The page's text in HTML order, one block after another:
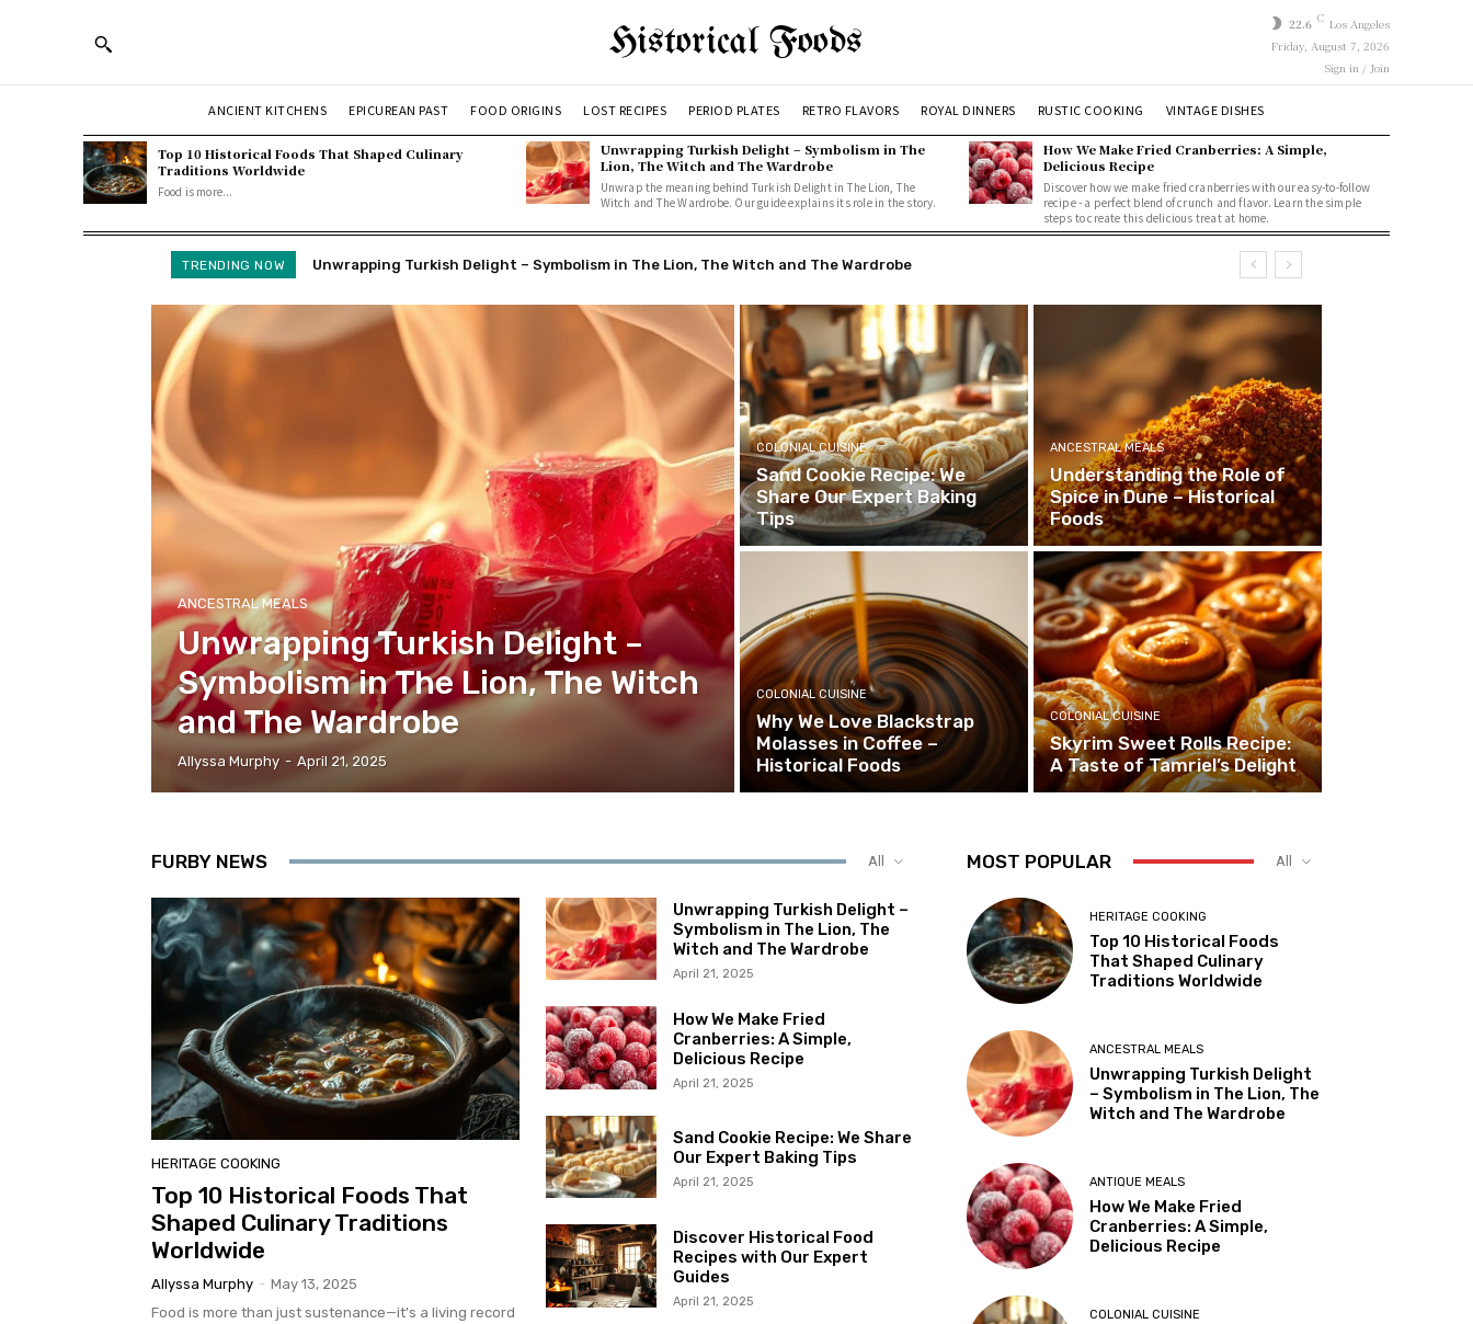
Historical Foods 22.6 C Los Angeles
Friday, August 7, 2026
Sign in / Join
ANCIENT KITCHENS EPICUREAN PAST FOOD ORIGINS LOST RECIPES PERIOD PLATES RETRO FLAVORS ROYAL DINNERS RUSTIC COOKING VINTAGE DISHES
Top 10 Historical Foods That Shaped Culinary
Traditions Worldwide
Food is more...
Unwrapping Turkish Delight – Symbolism in The
Lion, The Witch and The Wardrobe
Unwrap the meaning behind Turkish Delight in The Lion, The
Witch and The Wardrobe. Our guide explains its role in the story.
How We Make Fried Cranberries: A Simple,
Delicious Recipe
Discover how we make fried cranberries with our easy-to-follow
recipe - a perfect blend of crunch and flavor. Learn the simple
steps to create this delicious treat at home.
TRENDING NOW Unwrapping Turkish Delight – Symbolism in The Lion, The Witch and The Wardrobe
How We Make Fried Cranberries: A Simple, Delicious Recipe
ANCESTRAL MEALS
Unwrapping Turkish Delight –
Symbolism in The Lion, The Witch
and The Wardrobe
Allyssa Murphy - April 21, 2025
COLONIAL CUISINE
Sand Cookie Recipe: We
Share Our Expert Baking
Tips
ANCESTRAL MEALS
Understanding the Role of
Spice in Dune – Historical
Foods
COLONIAL CUISINE
Why We Love Blackstrap
Molasses in Coffee –
Historical Foods
COLONIAL CUISINE
Skyrim Sweet Rolls Recipe:
A Taste of Tamriel’s Delight
FURBY NEWS All
HERITAGE COOKING
Top 10 Historical Foods That
Shaped Culinary Traditions
Worldwide
Allyssa Murphy - May 13, 2025
Food is more than just sustenance—it's a living record
Unwrapping Turkish Delight –
Symbolism in The Lion, The
Witch and The Wardrobe
April 21, 2025
How We Make Fried
Cranberries: A Simple,
Delicious Recipe
April 21, 2025
Sand Cookie Recipe: We Share
Our Expert Baking Tips
April 21, 2025
Discover Historical Food
Recipes with Our Expert
Guides
April 21, 2025
MOST POPULAR All
HERITAGE COOKING
Top 10 Historical Foods
That Shaped Culinary
Traditions Worldwide
ANCESTRAL MEALS
Unwrapping Turkish Delight
– Symbolism in The Lion, The
Witch and The Wardrobe
ANTIQUE MEALS
How We Make Fried
Cranberries: A Simple,
Delicious Recipe
COLONIAL CUISINE